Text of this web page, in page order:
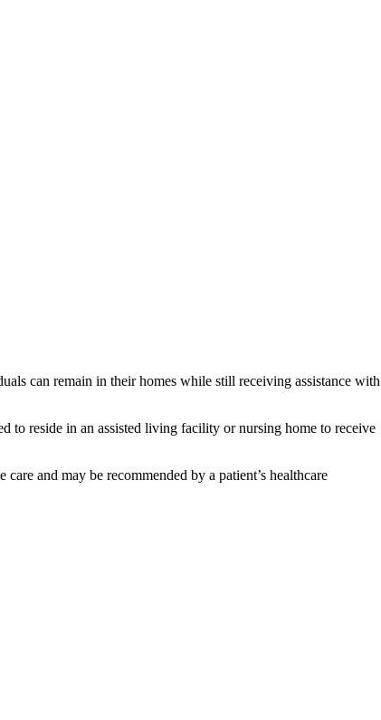
can remain in their homes while still receiving assistance with
to reside in an assisted living facility or nursing home to receive
and may be recommended by a patient’s healthcare